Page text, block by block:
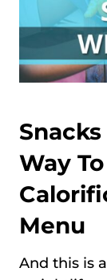
Way
Menu
And this is